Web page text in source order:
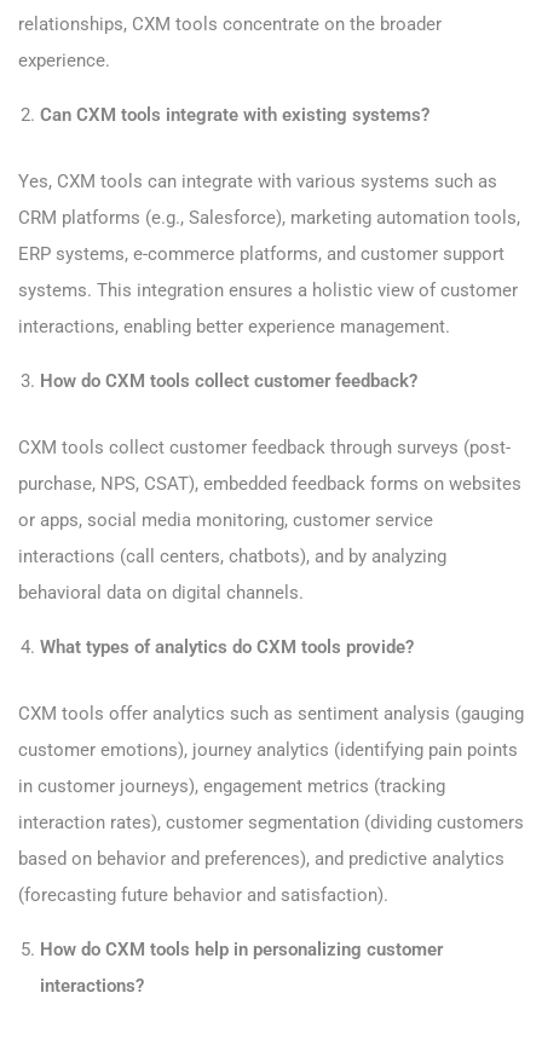
relationships, CXM tools concentrate on the broader
experience.
Can CXM tools integrate with existing systems?
Yes, CXM tools can integrate with various systems such as
CRM platforms (e.g., Salesforce), marketing automation tools,
ERP systems, e-commerce platforms, and customer support
systems. This integration ensures a holistic view of customer
interactions, enabling better experience management.
How do CXM tools collect customer feedback?
CXM tools collect customer feedback through surveys (post-
purchase, NPS, CSAT), embedded feedback forms on websites
or apps, social media monitoring, customer service
interactions (call centers, chatbots), and by analyzing
behavioral data on digital channels.
What types of analytics do CXM tools provide?
CXM tools offer analytics such as sentiment analysis (gauging
customer emotions), journey analytics (identifying pain points
in customer journeys), engagement metrics (tracking
interaction rates), customer segmentation (dividing customers
based on behavior and preferences), and predictive analytics
(forecasting future behavior and satisfaction).
How do CXM tools help in personalizing customer
interactions?